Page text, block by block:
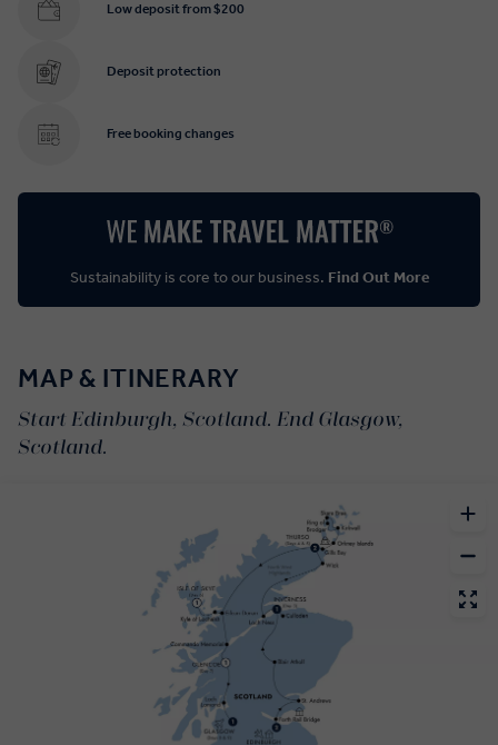
Low deposit from $200
Deposit protection
Free booking changes
Sustainability is core to our business. Find Out More
MAP & ITINERARY
Start Edinburgh, Scotland. End Glasgow,
Scotland.